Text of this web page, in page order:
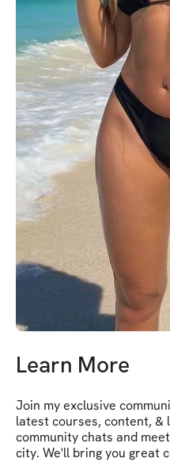
Learn More
Join my exclusive
latest courses, content, &
community chats and
city. We'll bring you great